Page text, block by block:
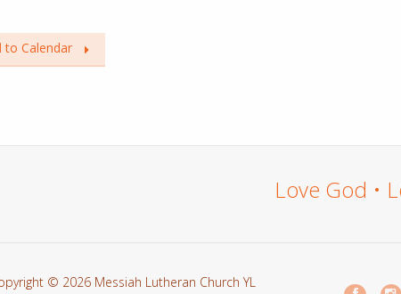
to Calendar
Love God •
© 2026 Messiah Lutheran Church YL